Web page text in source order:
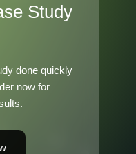
Study
done quickly
now for